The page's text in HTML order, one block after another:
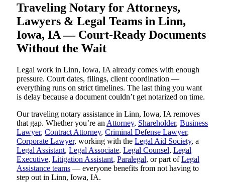
Traveling Notary for Attorneys,
Lawyers & Legal Teams in Linn,
Iowa, IA — Court-Ready Documents
Without the Wait
Legal work in Linn, Iowa, IA already comes with enough
pressure. Court dates, filings, client coordination —
everything runs on strict timelines. The last thing you want
is delay because a document couldn’t get notarized on time.
Our traveling notary assistance in Linn, Iowa, IA removes
that gap. Whether you’re an Attorney, Shareholder, Business
Lawyer, Contract Attorney, Criminal Defense Lawyer,
Corporate Lawyer, working with the Legal Aid Society, a
Legal Assistant, Legal Associate, Legal Counsel, Legal
Executive, Litigation Assistant, Paralegal, or part ofLegal
Assistance teams — everyone benefits from not having to
step out in Linn, Iowa, IA.